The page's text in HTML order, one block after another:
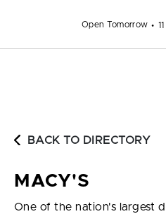
Open Tomorrow
BACK TO DIRECTORY
MACY'S
One of the nation's largest